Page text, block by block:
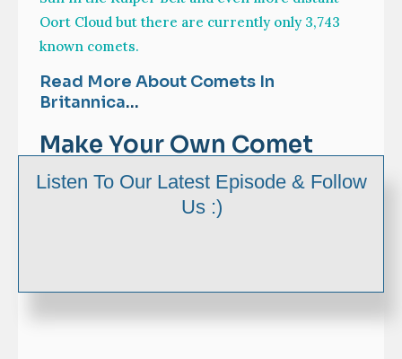
Oort Cloud but there are currently only 3,743
known comets.
Read More About Comets In
Britannica…
Make Your Own Comet
Craft
Step by Step Instructions:
Listen To Our Latest Episode & Follow
Us :)